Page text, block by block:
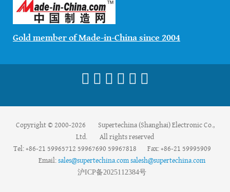
Gold member of Made-in-China since 2004
Copyright © 2000-2026 Supertechina (Shanghai) Electronic Co.,
Ltd. All rights reserved
Tel: +86-21 59965712 59967690 59967818 Fax: +86-21 59995909
Email:sales@supertechina.comsalesh@supertechina.com
沪ICP备2025112384号